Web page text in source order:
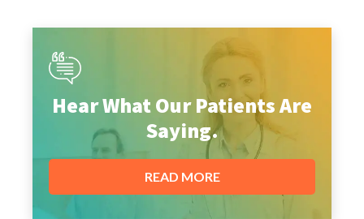
Hear What Our Patients Are
Saying.
READ MORE